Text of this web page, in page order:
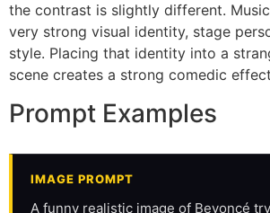
the contrast is slightly different.
very strong visual identity, stage
style. Placing that identity into a
scene creates a strong comedic
Prompt Examples
IMAGE PROMPT
A funny realistic image of Beyoncé